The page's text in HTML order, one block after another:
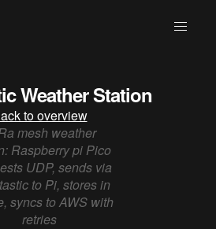
Weather Station
to overview
mesh weather
Raspberry pi Pico
UDP, sends via
to Pi, stores in
syncs to AWS with
retries